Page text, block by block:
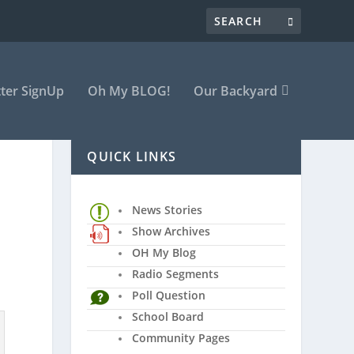
SignUp Oh My BLOG! Our Backyard
QUICK LINKS
News Stories
Show Archives
OH My Blog
Radio Segments
Poll Question
School Board
Community Pages